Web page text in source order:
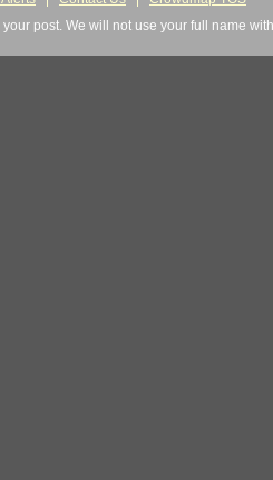
post. We will not use your full name